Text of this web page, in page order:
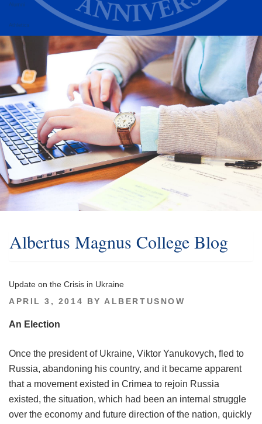
Alumni
Athletics
Albertus Magnus College Blog
Update on the Crisis in Ukraine
POSTED
APRIL 3, 2014 BY ALBERTUSNOW
An Election
Once the president of Ukraine, Viktor Yanukovych, fled to
Russia, abandoning his country, and it became apparent
that a movement existed in Crimea to rejoin Russia
existed, the situation, which had been an internal struggle
over the economy and future direction of the nation, quickly